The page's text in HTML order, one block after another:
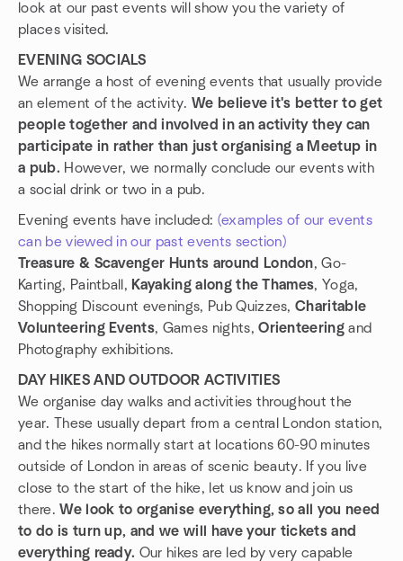
look at our past events will show you the variety of
places visited.
EVENING SOCIALS
We arrange a host of evening events that usually provide
an element of the activity. We believe it's better to get
people together and involved in an activity they can
participate in rather than just organising a Meetup in
a pub. However, we normally conclude our events with
a social drink or two in a pub.
Evening events have included: (examples of our events
can be viewed in our past events section)
Treasure & Scavenger Hunts around London, Go-
Karting, Paintball, Kayaking along the Thames, Yoga,
Shopping Discount evenings, Pub Quizzes,Charitable
Volunteering Events, Games nights,Orienteering and
Photography exhibitions.
DAY HIKES AND OUTDOOR ACTIVITIES
We organise day walks and activities throughout the
year. These usually depart from a central London station,
and the hikes normally start at locations 60-90 minutes
outside of London in areas of scenic beauty. If you live
close to the start of the hike, let us know and join us
there.We look to organise everything, so all you need
to do is turn up, and we will have your tickets and
everything ready. Our hikes are led by very capable